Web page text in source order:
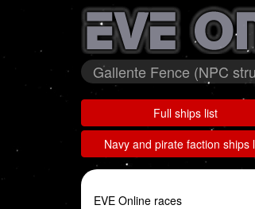
Gallente Fence (NPC
Full ships list
Navy and pirate faction ships
EVE Online races